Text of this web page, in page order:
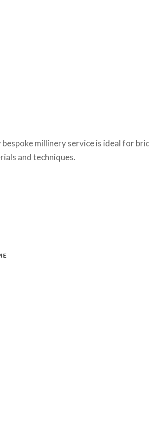
millinery service is ideal for
and techniques.